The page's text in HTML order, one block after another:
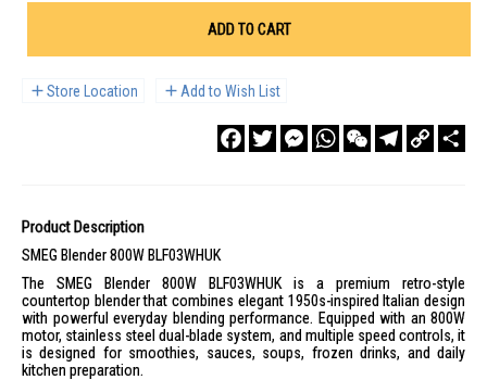
ADD TO CART
Store Location Add to Wish List
FacebookTwitterMessengerWhatsAppWeChatTelegram
Copy
Link
Product Description
SMEG Blender 800W BLF03WHUK
The SMEG Blender 800W BLF03WHUK is a premium retro-style
countertop blender that combines elegant 1950s-inspired Italian design
with powerful everyday blending performance. Equipped with an 800W
motor, stainless steel dual-blade system, and multiple speed controls, it
is designed for smoothies, sauces, soups, frozen drinks, and daily
kitchen preparation.